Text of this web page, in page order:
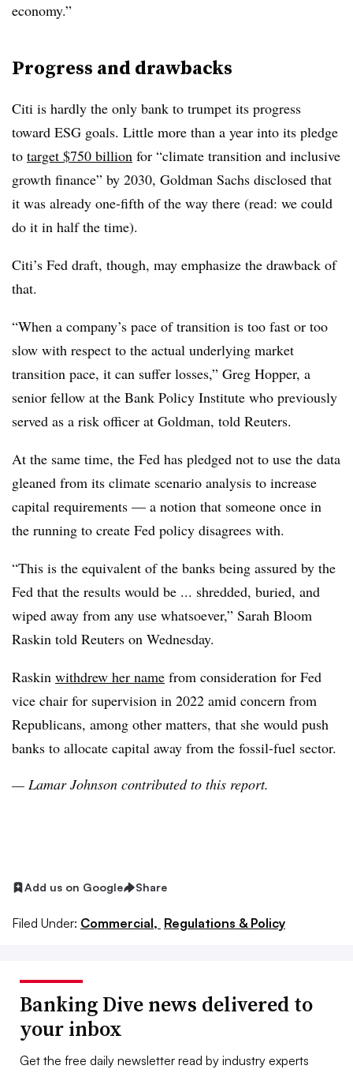
economy.”
Progress and drawbacks
Citi is hardly the only bank to trumpet its progress
toward ESG goals. Little more than a year into its pledge
to target $750 billion for “climate transition and inclusive
growth finance” by 2030, Goldman Sachs disclosed that
it was already one-fifth of the way there (read: we could
do it in half the time).
Citi’s Fed draft, though, may emphasize the drawback of
that.
“When a company’s pace of transition is too fast or too
slow with respect to the actual underlying market
transition pace, it can suffer losses,” Greg Hopper, a
senior fellow at the Bank Policy Institute who previously
served as a risk officer at Goldman, told Reuters.
At the same time, the Fed has pledged not to use the data
gleaned from its climate scenario analysis to increase
capital requirements — a notion that someone once in
the running to create Fed policy disagrees with.
“This is the equivalent of the banks being assured by the
Fed that the results would be ... shredded, buried, and
wiped away from any use whatsoever,” Sarah Bloom
Raskin told Reuters on Wednesday.
Raskin withdrew her name from consideration for Fed
vice chair for supervision in 2022 amid concern from
Republicans, among other matters, that she would push
banks to allocate capital away from the fossil-fuel sector.
— Lamar Johnson contributed to this report.
Add us on Google Share
Filed Under: Commercial, Regulations & Policy
Banking Dive news delivered to
your inbox
Get the free daily newsletter read by industry experts